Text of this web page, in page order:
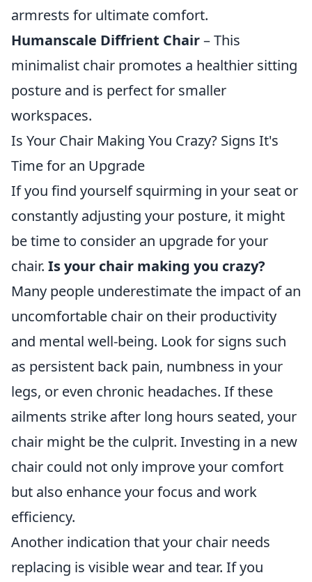
armrests for ultimate comfort.
Humanscale Diffrient Chair– This
minimalist chair promotes a healthier sitting
posture and is perfect for smaller
workspaces.
Is Your Chair Making You Crazy? Signs It's
Time for an Upgrade
If you find yourself squirming in your seat or
constantly adjusting your posture, it might
be time to consider an upgrade for your
chair. Is your chair making you crazy?
Many people underestimate the impact of an
uncomfortable chair on their productivity
and mental well-being. Look for signs such
as persistent back pain, numbness in your
legs, or even chronic headaches. If these
ailments strike after long hours seated, your
chair might be the culprit. Investing in a new
chair could not only improve your comfort
but also enhance your focus and work
efficiency.
Another indication that your chair needs
replacing is visible wear and tear. If you